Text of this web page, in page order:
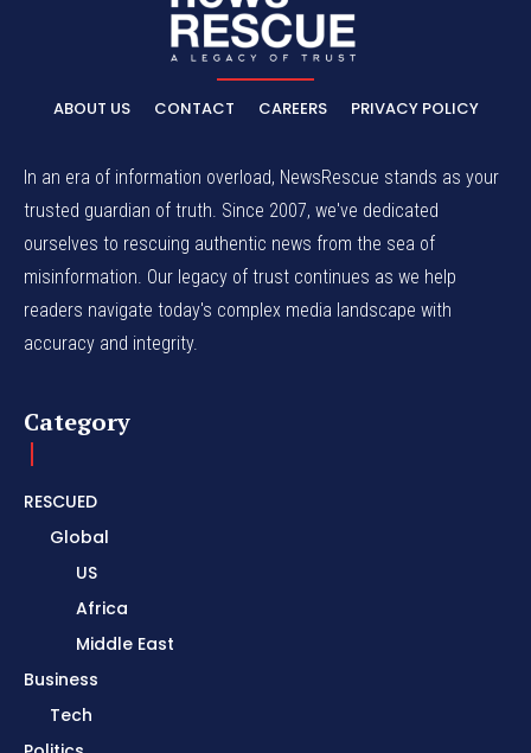
ABOUT US CONTACT CAREERS PRIVACY POLICY
In an era of information overload, NewsRescue stands as your
trusted guardian of truth. Since 2007, we've dedicated
ourselves to rescuing authentic news from the sea of
misinformation. Our legacy of trust continues as we help
readers navigate today's complex media landscape with
accuracy and integrity.
Category
RESCUED
Global
US
Africa
Middle East
Business
Tech